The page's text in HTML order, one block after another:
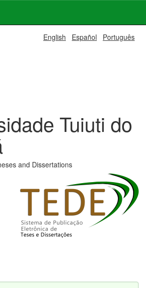
English Español Português
Tuiuti do
and Dissertations